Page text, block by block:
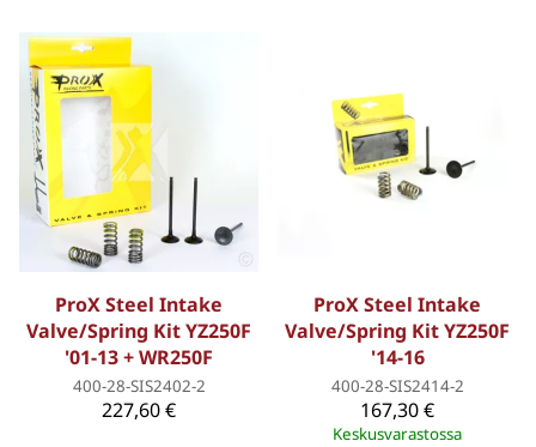
ProX Steel Intake
Valve/Spring Kit YZ250F
'01-13 + WR250F
400-28-SIS2402-2
227,60 €
ProX Steel Intake
Valve/Spring Kit YZ250F
'14-16
400-28-SIS2414-2
167,30 €
Keskusvarastossa